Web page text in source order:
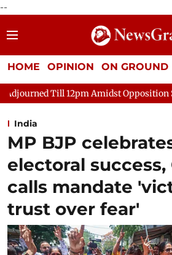
--
HOME OPINION ON GROUND
Amidst Opposition Sloganeering
India
MP BJP
electoral success,
calls mandate
trust over fear'